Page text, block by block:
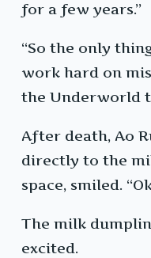
for a few years.”
“So the only
work hard on
the Underworld
After death, Ao
directly to the
space, smiled.
The milk
excited.